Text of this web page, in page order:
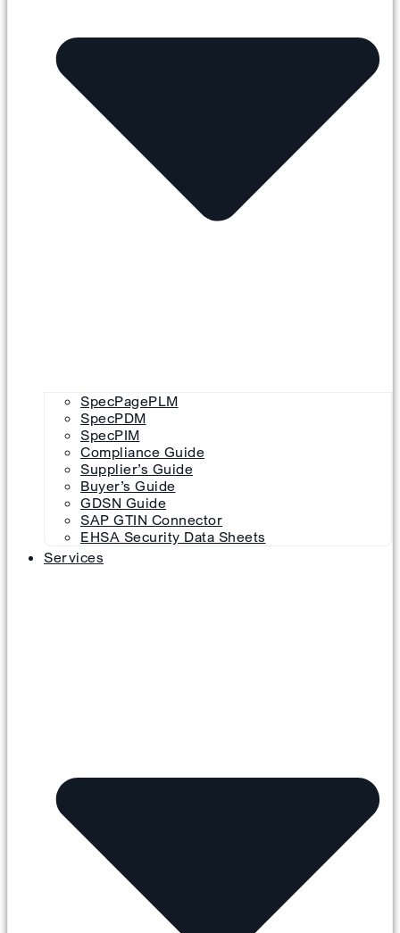
SpecPagePLM
SpecPDM
SpecPIM
Compliance Guide
Supplier’s Guide
Buyer’s Guide
GDSN Guide
SAP GTIN Connector
EHSA Security Data Sheets
Services